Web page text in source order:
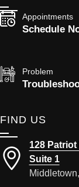
Appointments
Schedule
Problem
FIND US
128 Patriot
Suite 1